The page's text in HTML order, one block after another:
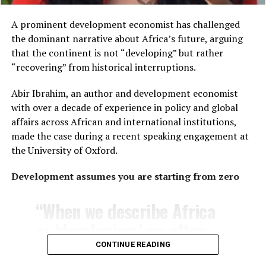
Africa be?”
The U.S.-based commentator pointed to historical
precedents:
“The Belgians turned the
Hutu against the Tutsi. The
British divided the Igbo
and the Yoruba, the Fante
and the Ashanti —
unified African resistance.
Today the targets are
Xhosa and Zulu, township
customs and cuisines are
the same across the
continent.
54 internationally recognized countries , the
continent encompasses thousands of ethnic groups,
languages and cultural traditions that vary significantly
from one region to another.
—that living in an African village necessarily means
homes, including her own, with neighboring properties
that are similarly large.
A prominent development economist has challenged
the dominant narrative about Africa’s future, arguing
that the continent is not “developing” but rather
“recovering” from historical interruptions.
Abir Ibrahim, an author and development economist
with over a decade of experience in policy and global
affairs across African and international institutions,
made the case during a recent speaking engagement at
the University of Oxford.
Development assumes you are starting from zero
“When we describe Africa
as ‘developing,’ we often
frame progress as
CONTINUE READING